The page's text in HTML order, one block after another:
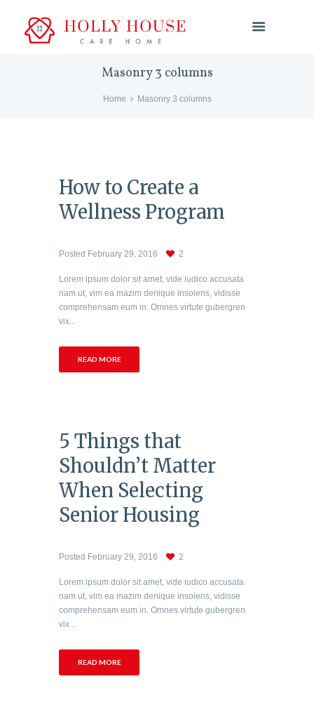
Masonry 3 columns
Home Masonry 3 columns
How to Create a
Wellness Program
Posted February 29, 2016 2
Lorem ipsum dolor sit amet, vide iudico accusata
nam ut, vim ea mazim denique insolens, vidisse
comprehensam eum in. Omnes virtute gubergren
vix...
READ MORE
5 Things that
Shouldn’t Matter
When Selecting
Senior Housing
Posted February 29, 2016 2
Lorem ipsum dolor sit amet, vide iudico accusata
nam ut, vim ea mazim denique insolens, vidisse
comprehensam eum in. Omnes virtute gubergren
vix...
READ MORE